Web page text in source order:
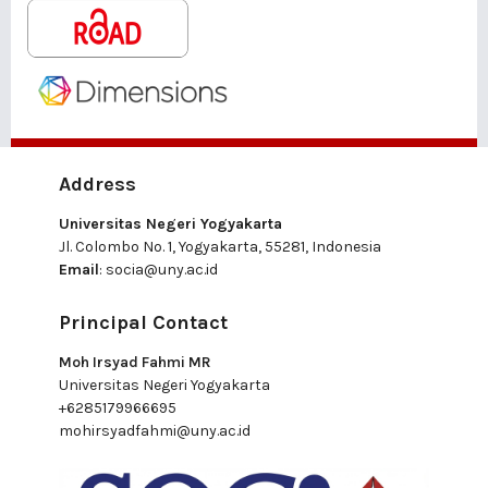
Address
Universitas Negeri Yogyakarta
Jl. Colombo No. 1, Yogyakarta, 55281, Indonesia
Email: socia@uny.ac.id
Principal Contact
Moh Irsyad Fahmi MR
Universitas Negeri Yogyakarta
+6285179966695
mohirsyadfahmi@uny.ac.id